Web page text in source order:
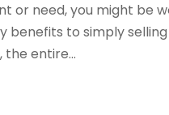
or need, you might be
to simply
the entire...